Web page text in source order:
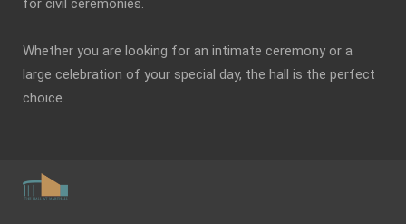
for civil ceremonies.
Whether you are looking for an intimate ceremony or a
large celebration of your special day, the hall is the perfect
choice.